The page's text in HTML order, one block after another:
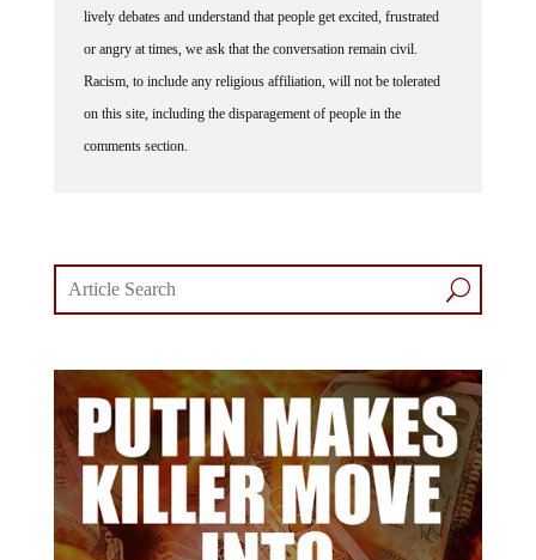
lively debates and understand that people get excited, frustrated
or angry at times, we ask that the conversation remain civil.
Racism, to include any religious affiliation, will not be tolerated
on this site, including the disparagement of people in the
comments section.